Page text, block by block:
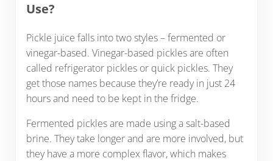
Use?
Pickle juice falls into two styles – fermented or
vinegar-based. Vinegar-based pickles are often
called refrigerator pickles or quick pickles. They
get those names because they’re ready in just 24
hours and need to be kept in the fridge.
Fermented pickles are made using a salt-based
brine. They take longer and are more involved, but
they have a more complex flavor, which makes